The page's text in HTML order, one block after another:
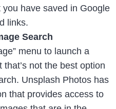
have saved in Google
links.
Search
menu to launch a
not the best option
Unsplash Photos has
that provides access to